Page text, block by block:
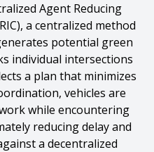
Agent Reducing
a centralized method
potential green
individual intersections
a plan that minimizes
vehicles are
while encountering
reducing delay and
a decentralized